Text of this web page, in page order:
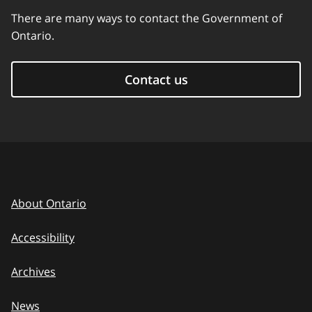
There are many ways to contact the Government of
Ontario.
Contact us
About Ontario
Accessibility
Archives
News